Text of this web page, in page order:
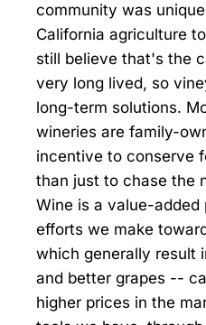
community was
California agriculture
still believe that's the
very long lived, so
long-term solutions.
wineries are family-
incentive to conserve
than just to chase the
Wine is a value-
efforts we make
which generally result
and better grapes --
higher prices in the